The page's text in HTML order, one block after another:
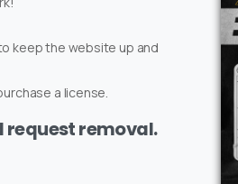
keep the website up and
a license.
request removal.